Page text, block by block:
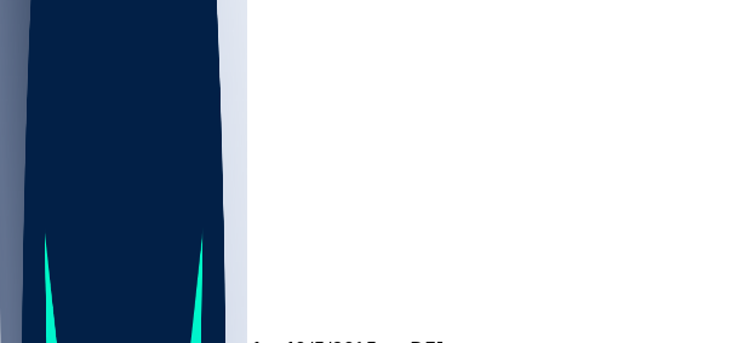
DET @ CIN
SleeperBot
10 mo ago